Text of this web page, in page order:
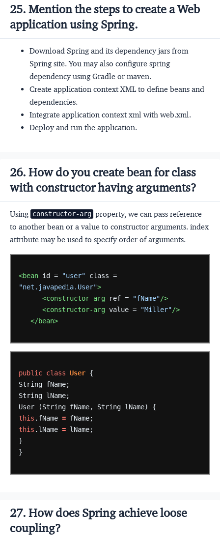
25. Mention the steps to create a Web
application using Spring.
Download Spring and its dependency jars from
Spring site. You may also configure spring
dependency using Gradle or maven.
Create application context XML to define beans and
dependencies.
Integrate application context xml with web.xml.
Deploy and run the application.
26. How do you create bean for class
with constructor having arguments?
Using constructor-arg property, we can pass reference
to another bean or a value to constructor arguments. index
attribute may be used to specify order of arguments.
<bean id = "user"
class =
"net.javapedia.User">
<constructor-arg
ref = "fName"/>
<constructor-arg value = "Miller"/>
</bean>
public class User {
String fName;
String lName;
User
(String fName, String lName)
{
this .fName = fName;
this .lName = lName;
}
}
27. How does Spring achieve loose
coupling?